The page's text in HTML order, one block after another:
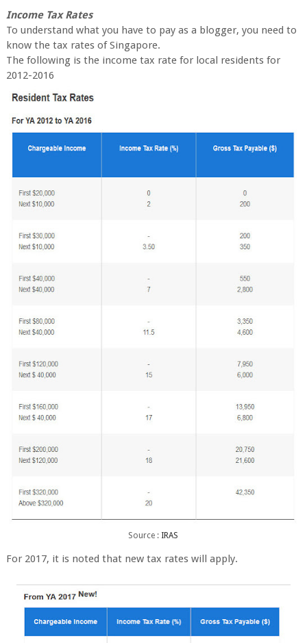
Income Tax Rates
To understand what you have to pay as a blogger, you need to
know the tax rates of Singapore.
The following is the income tax rate for local residents for
2012-2016
Source : IRAS
For 2017, it is noted that new tax rates will apply.